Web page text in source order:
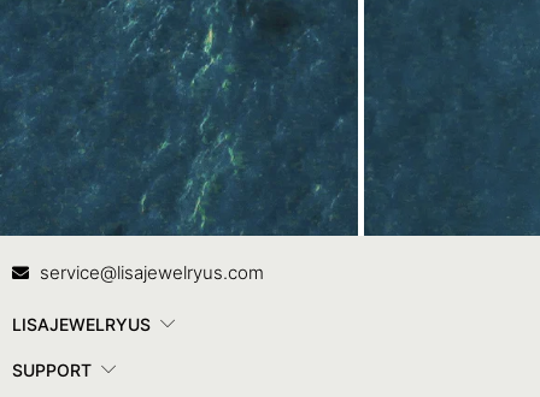
Contact Us
service@lisajewelryus.com
LISAJEWELRYUS
SUPPORT